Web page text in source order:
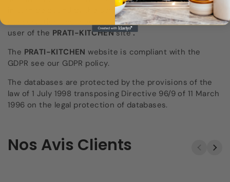
in turn be bound by the same obligation of
conservation and modification of data vis-à-vis the
user of the PRATI-KITCHENsite .
The PRATI-KITCHEN website is compliant with the
GDPR see our GDPR policy.
The databases are protected by the provisions of the
law of 1 July 1998 transposing Directive 96/9 of 11 March
1996 on the legal protection of databases.
Nos Avis Clients